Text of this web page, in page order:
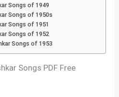
Songs of 1949
Songs of 1950s
Songs of 1951
Songs of 1952
Songs of 1953
Songs PDF Free